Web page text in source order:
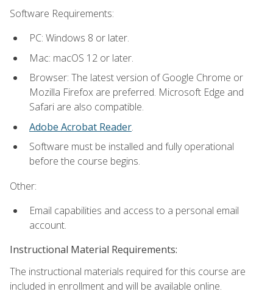
Software Requirements:
PC: Windows 8 or later.
Mac: macOS 12 or later.
Browser: The latest version of Google Chrome or
Mozilla Firefox are preferred. Microsoft Edge and
Safari are also compatible.
Adobe Acrobat Reader.
Software must be installed and fully operational
before the course begins.
Other:
Email capabilities and access to a personal email
account.
Instructional Material Requirements:
The instructional materials required for this course are
included in enrollment and will be available online.